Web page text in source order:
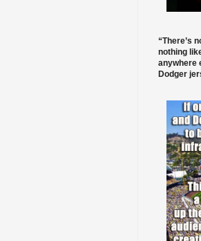
“There’s
nothing
anywhere
Dodger